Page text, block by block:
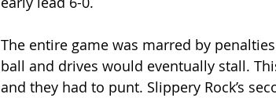
The entire game was marred by
ball and drives would eventually stall.
and they had to punt. Slippery Rock’s